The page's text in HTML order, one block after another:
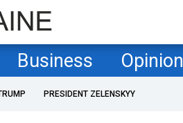
Business Opinion
PRESIDENT ZELENSKYY